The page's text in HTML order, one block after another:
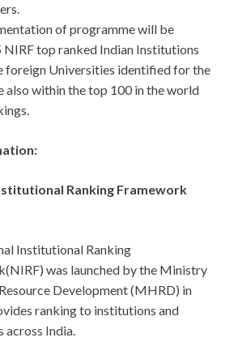
of programme will be
NIRF top ranked Indian Institutions
foreign Universities identified for the
also within the top 100 in the world
Ranking Framework
Institutional Ranking
was launched by the Ministry
Development (MHRD) in
ranking to institutions and
across India.